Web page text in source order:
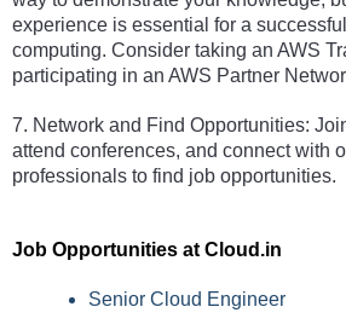
experience is essential for a
computing. Consider taking an AWS
participating in an AWS Partner
7. Network and Find Opportunities:
attend conferences, and connect with
professionals to find job opportunities.
Job Opportunities at Cloud.in
Senior Cloud Engineer